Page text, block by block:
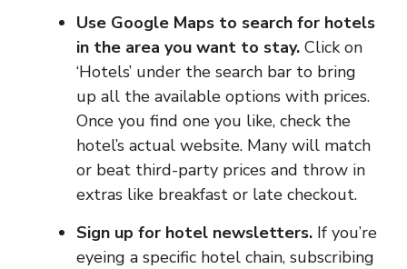
Use Google Maps to search for hotels
in the area you want to stay. Click on
‘Hotels’ under the search bar to bring
up all the available options with prices.
Once you find one you like, check the
hotel’s actual website. Many will match
or beat third-party prices and throw in
extras like breakfast or late checkout.
Sign up for hotel newsletters. If you’re
eyeing a specific hotel chain, subscribing